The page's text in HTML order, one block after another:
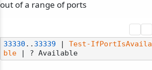
out of a range of ports
33330 .. 33339
Test-IfPortIsAvaila
ble